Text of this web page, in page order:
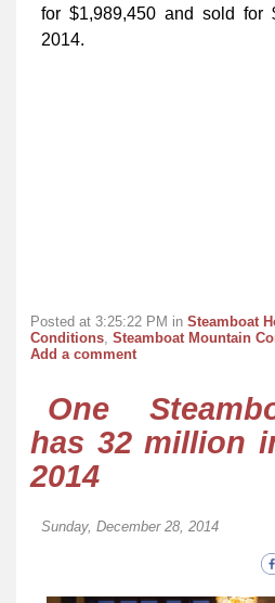
for $1,989,450 and sold for
2014.
Posted at 3:25:22 PM in Steamboat
Conditions, Steamboat Mountain
Add a comment
One
has 32 million
2014
Sunday, December 28, 2014